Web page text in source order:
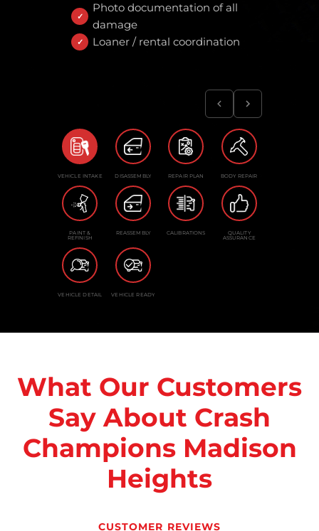
Photo documentation of all
damage
Loaner / rental coordination
VEHICLE INTAKE DISASSEMBLY REPAIR PLAN BODY REPAIR
PAINT &
REFINISH
REASSEMBLY CALIBRATIONS QUALITY
ASSURANCE
VEHICLE DETAIL VEHICLE READY
What Our Customers
Say About Crash
Champions Madison
Heights
CUSTOMER REVIEWS